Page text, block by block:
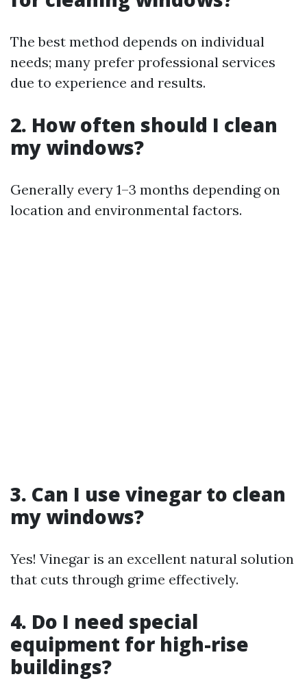
The best method depends on individual
needs; many prefer professional services
due to experience and results.
2. How often should I clean
my windows?
Generally every 1–3 months depending on
location and environmental factors.
3. Can I use vinegar to clean
my windows?
Yes! Vinegar is an excellent natural solution
that cuts through grime effectively.
4. Do I need special
equipment for high-rise
buildings?